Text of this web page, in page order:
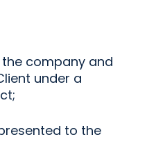
company and
under a
to the